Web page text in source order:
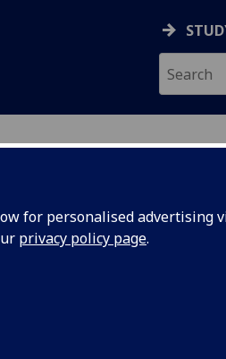
for personalised advertising
privacy policy page.
The FEI has